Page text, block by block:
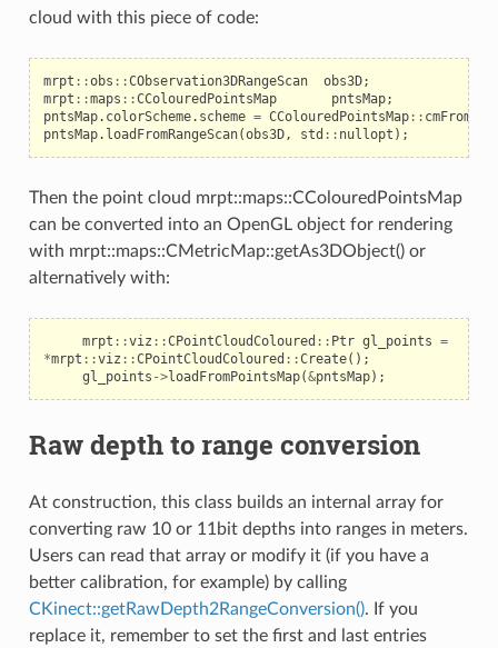
cloud with this piece of code:
mrpt ::obs ::CObservation3DRangeScan obs3D;
mrpt ::maps ::CColouredPointsMap pntsMap;
pntsMap. colorScheme. scheme = CColouredPointsMap::
pntsMap. loadFromRangeScan(obs3D, std :: nullopt );
Then the point cloud mrpt::maps::CColouredPointsMap
can be converted into an OpenGL object for rendering
with mrpt::maps::CMetricMap::getAs3DObject() or
alternatively with:
mrpt ::viz ::CPointCloudColoured :: Ptr gl_points =
*mrpt ::viz ::CPointCloudColoured ::Create();
gl_points ->loadFromPointsMap(&pntsMap);
Raw depth to range conversion
At construction, this class builds an internal array for
converting raw 10 or 11bit depths into ranges in meters.
Users can read that array or modify it (if you have a
better calibration, for example) by calling
CKinect::getRawDepth2RangeConversion(). If you
replace it, remember to set the first and last entries